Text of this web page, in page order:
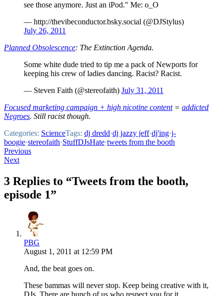
see those anymore. Just an iPod." Me: o_O
— http://thevibeconductor.bsky.social (@DJStylus)
July 26, 2011
Planned Obsolescence: The Extinction Agenda.
Some white dude tried to tip me a pack of Newports for
keeping his crew of ladies dancing. Racist? Racist.
— Steven Faith (@stereofaith) July 31, 2011
Focused marketing campaign + high nicotine content= addicted
Negroes. Still racist though.
Categories: ScienceTags: dj dredd·dj jazzy jeff·dj'ing·j-
boogie·stereofaith·StuffDJsHate·tweets from the booth
Post
navigation
Previous
Next
3 Replies to “Tweets from the booth,
episode 1”
PBG
August 1, 2011 at 12:59 PM
And, the beat goes on.
These bammas will never stop. Keep being creative with it,
DJs. There are bunch of us who respect you for it.